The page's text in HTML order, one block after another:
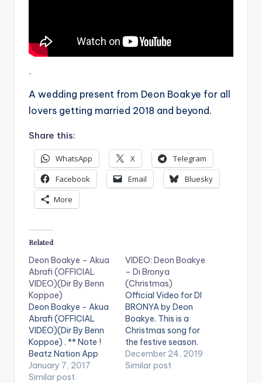
.
A wedding present from Deon Boakye for all
lovers getting married 2018 and beyond.
Share this:
WhatsApp X
Telegram
Facebook
Email
Bluesky
More
Related
Deon Boakye – Akua
Abrafi (OFFICIAL
VIDEO)(Dir By Benn
Koppoe)
Deon Boakye - Akua
Abrafi (OFFICIAL
VIDEO)(Dir By Benn
Koppoe) . ** Note !
Beatz Nation App
users need the
youtube app installed
January 7, 2017
Similar post
VIDEO: Deon Boakye
– Di Bronya
(Christmas)
Official Video for DI
BRONYA by Deon
Boakye. This is a
Christmas song for
the festive season.
Let's celebrate in
grand style. Produced
December 24, 2019
Similar post